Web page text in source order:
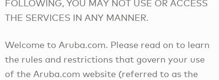
FOLLOWING, YOU MAY NOT USE OR ACCESS
THE SERVICES IN ANY MANNER.
Welcome to Aruba.com. Please read on to learn
the rules and restrictions that govern your use
of the Aruba.com website (referred to as the